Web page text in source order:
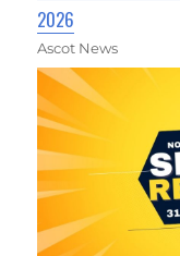
2026
Ascot News